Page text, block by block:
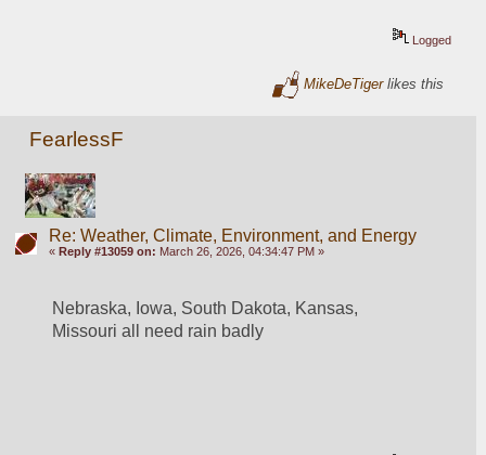
Logged
MikeDeTigerlikes this
FearlessF
Re: Weather, Climate, Environment, and Energy
« Reply #13059 on: March 26, 2026, 04:34:47 PM »
Nebraska, Iowa, South Dakota, Kansas,
Missouri all need rain badly